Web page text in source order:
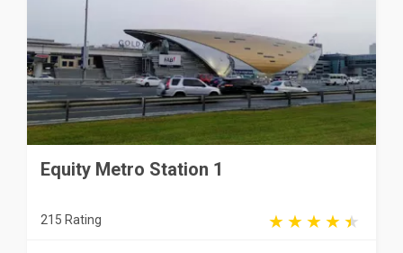
Equity Metro Station 1
215 Rating